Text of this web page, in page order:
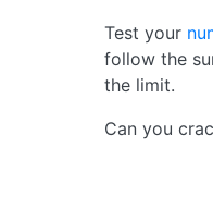
Test your
follow the
the limit.
Can you